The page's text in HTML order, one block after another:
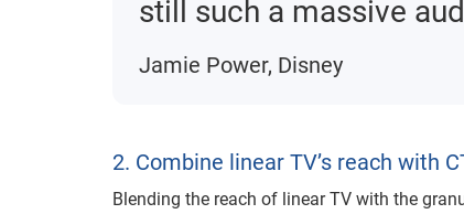
still such a massive
Jamie Power, Disney
2. Combine linear TV’s reach with
Blending the reach of linear TV with the